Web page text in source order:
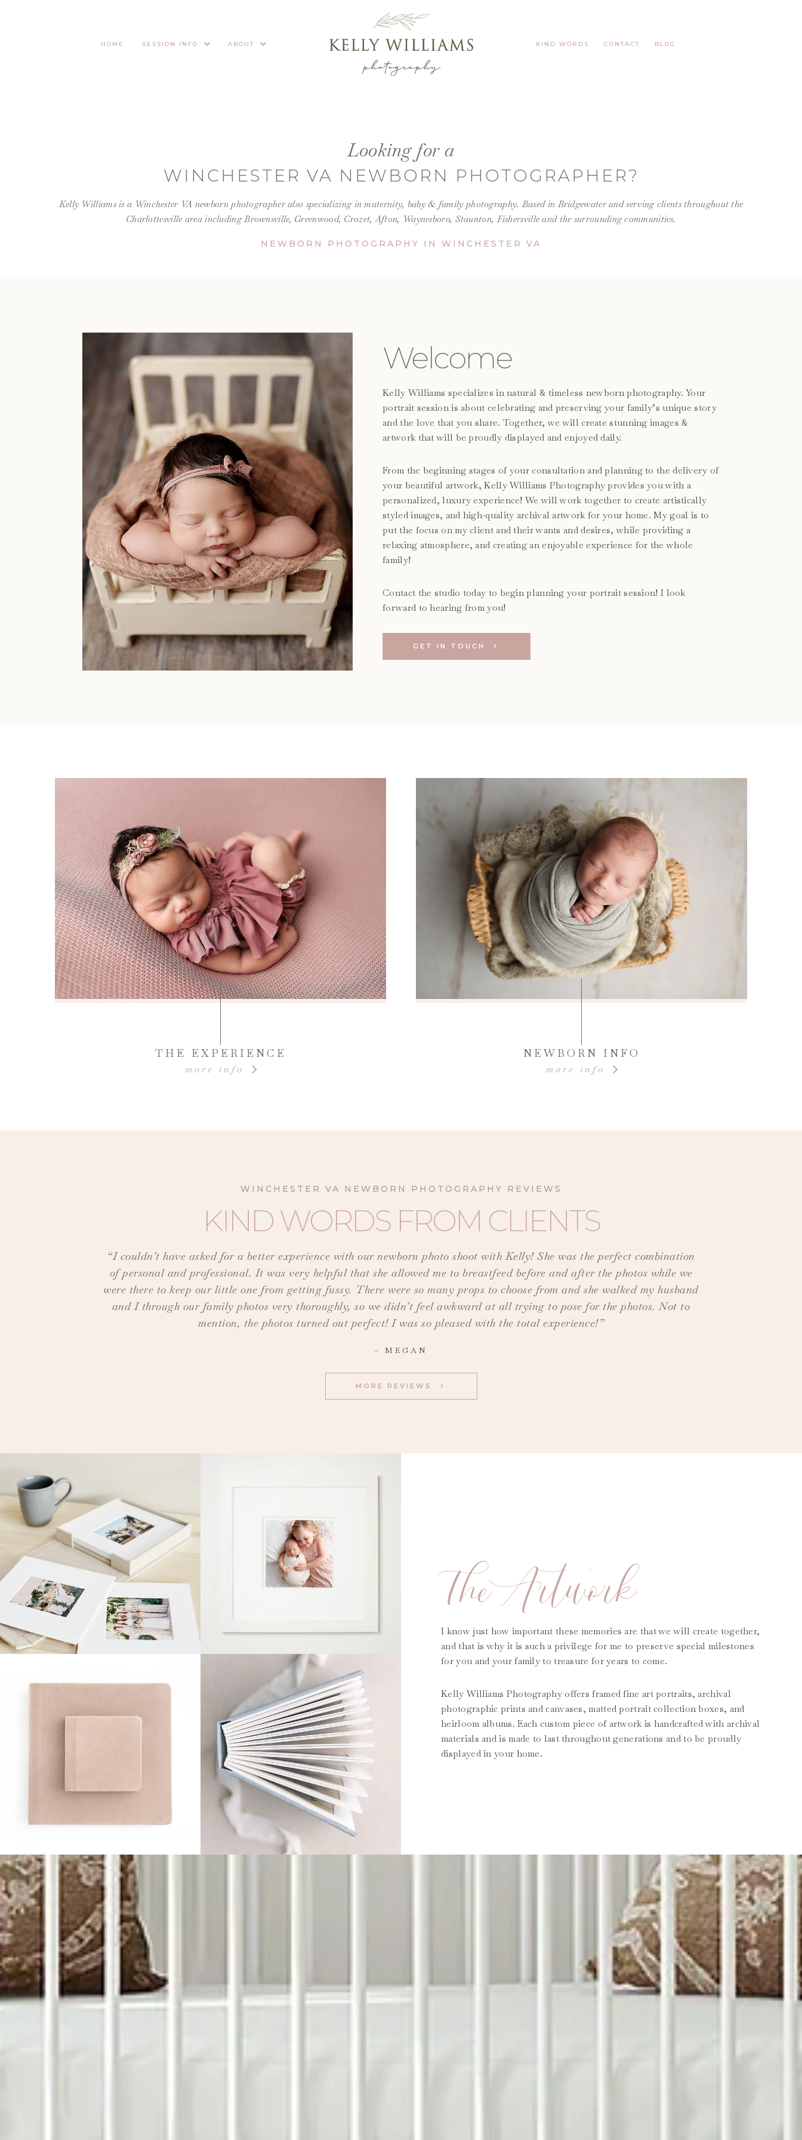
HOME SESSION INFO ABOUT KIND WORDS CONTACT BLOG
Looking for a
WINCHESTER VA NEWBORN PHOTOGRAPHER?
Kelly Williams is a Winchester VA newborn photographer also specializing in maternity, baby & family photography.Based in Bridgewater and servingclients throughout the
Charlottesville area including Brownsville, Greenwood, Crozet, Afton, Waynesboro, Staunton, Fishersville and the surrounding communities.
NEWBORN PHOTOGRAPHY IN WINCHESTER VA
Welcome
Kelly Williams specializes in natural & timeless newborn photography. Your
portrait session is about celebrating and preserving your family’s unique story
and the love that you share. Together, we will create stunning images &
artwork that will be proudly displayed and enjoyed daily.
From the beginning stages of your consultation and planning to the delivery of
your beautiful artwork, Kelly Williams Photography provides you with a
personalized, luxury experience! We will work together to create artistically
styled images, and high-quality archival artwork for your home. My goal is to
put the focus on my client and their wants and desires, while providing a
relaxing atmosphere, and creating an enjoyable experience for the whole
family!
Contact the studio today to begin planning your portrait session! I look
forward to hearing from you!
GET IN TOUCH
THE EXPERIENCE
more info
NEWBORN INFO
more info
WINCHESTER VA NEWBORN PHOTOGRAPHY REVIEWS
KIND WORDS FROM CLIENTS
“I couldn’t have asked for a better experience with our newborn photo shoot with Kelly! She was the perfect combination
of personal and professional. It was very helpful that she allowed me to breastfeed before and after the photos while we
were there to keep our little one from getting fussy. There were so many props to choose from and she walked my husband
and I through our family photos very thoroughly, so we didn’t feel awkward at all trying to pose for the photos. Not to
mention, the photos turned out perfect! I was so pleased with the total experience!”
– MEGAN
MORE REVIEWS
TheArtwork
I know just how important these memories are that we will create together,
and that is why it is such a privilege for me to preserve special milestones
for you and your family to treasure for years to come.
Kelly Williams Photography offers framed fine art portraits, archival
photographic prints and canvases, matted portrait collection boxes, and
heirloom albums. Each custom piece of artwork is handcrafted with archival
materials and is made to last throughout generations and to be proudly
displayed in your home.